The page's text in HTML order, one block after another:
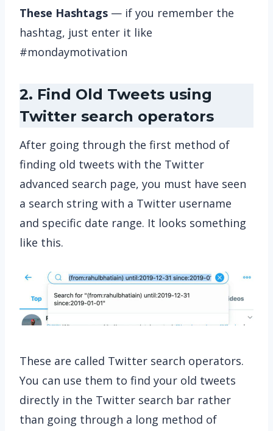
These Hashtags — if you remember the
hashtag, just enter it like
#mondaymotivation
2. Find Old Tweets using
Twitter search operators
After going through the first method of
finding old tweets with the Twitter
advanced search page, you must have seen
a search string with a Twitter username
and specific date range. It looks something
like this.
These are called Twitter search operators.
You can use them to find your old tweets
directly in the Twitter search bar rather
than going through a long method of